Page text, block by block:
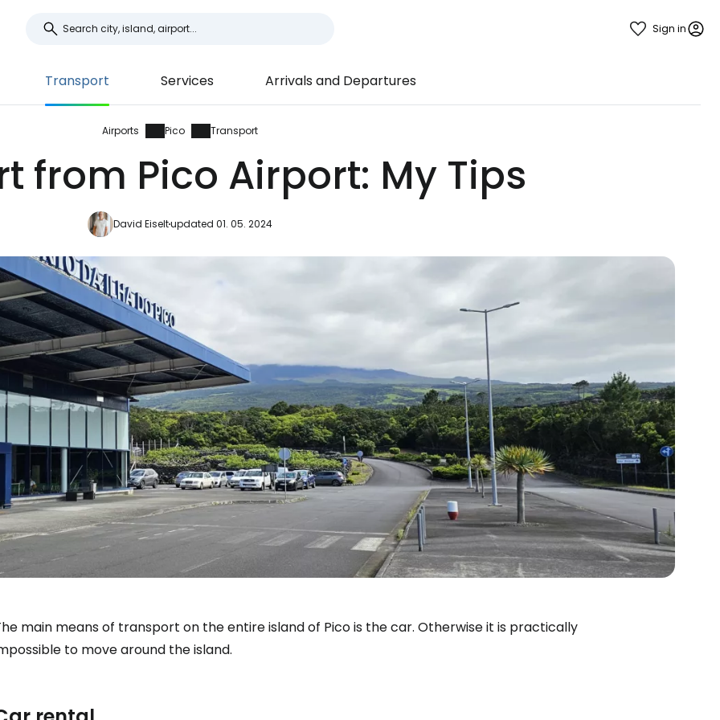
Sign in
Transport Services Arrivals and Departures
Airports Pico Transport
from Pico Airport: My Tips
David Eiseltupdated 01. 05. 2024
main means of transport on the entire island of Pico is the car. Otherwise it is practically
to move around the island.